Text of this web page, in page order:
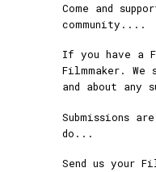
Come and
community....
If you have a
Filmmaker.
and about any
Submissions
do...
Send us your